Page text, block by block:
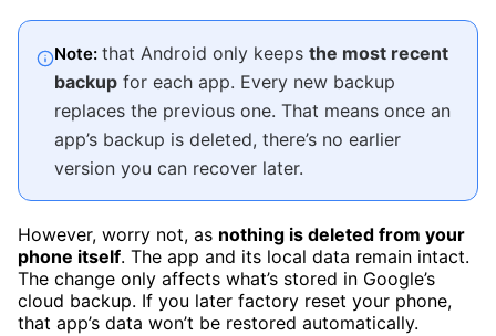
Note: that Android only keeps the most recent
backup for each app. Every new backup
replaces the previous one. That means once an
app’s backup is deleted, there’s no earlier
version you can recover later.
However, worry not, as nothing is deleted from your
phone itself. The app and its local data remain intact.
The change only affects what’s stored in Google’s
cloud backup. If you later factory reset your phone,
that app’s data won’t be restored automatically.